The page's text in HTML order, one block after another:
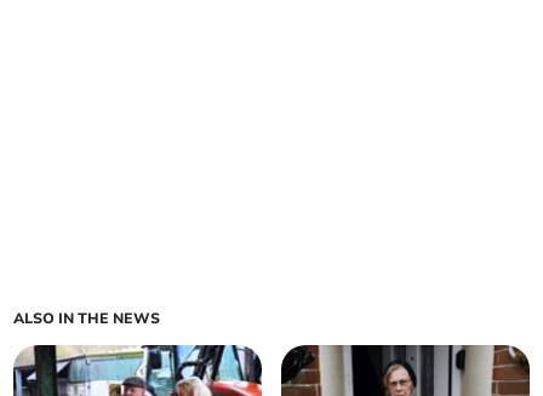
ALSO IN THE NEWS